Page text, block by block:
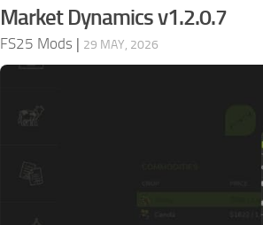
Market Dynamics v1.2.0.7
FS25 Mods | 29 MAY, 2026